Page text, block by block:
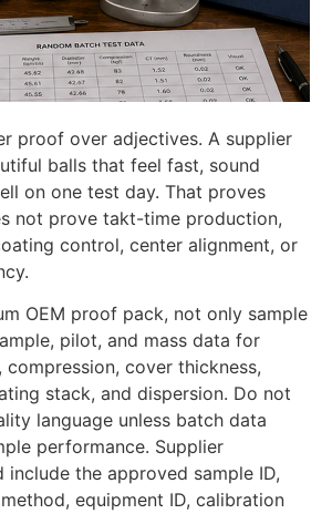
proof over adjectives. A supplier
balls that feel fast, sound
on one test day. That proves
not prove takt-time production,
control, center alignment, or
OEM proof pack, not only sample
pilot, and mass data for
compression, cover thickness,
stack, and dispersion. Do not
language unless batch data
performance. Supplier
include the approved sample ID,
equipment ID, calibration